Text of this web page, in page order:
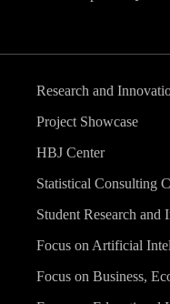
Research and
Project Showcase
HBJ Center
Statistical Consulting
Student Research and
Focus on Artificial
Focus on Business,